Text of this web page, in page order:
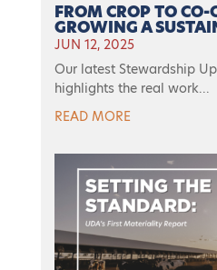
FROM CROP TO
GROWING A
JUN 12, 2025
Our latest Stewardship
highlights the real work...
READ MORE